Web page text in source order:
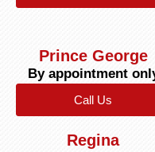
Prince George
By appointment
Call Us
Regina